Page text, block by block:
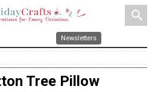
search
Newsletters
Tree Pillow